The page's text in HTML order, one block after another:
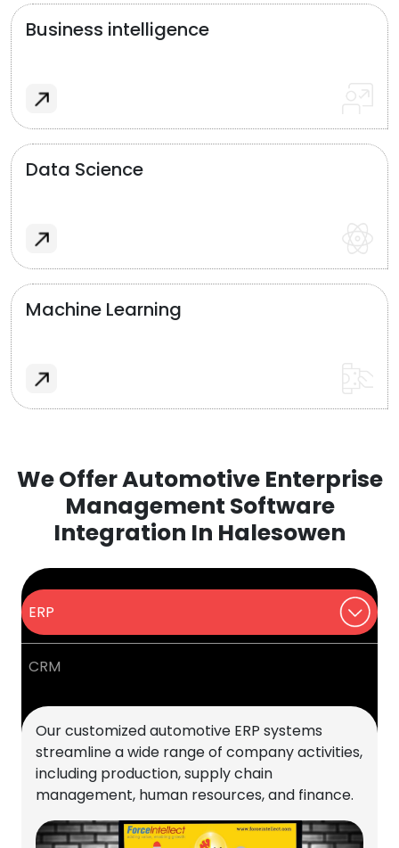
Business intelligence
Data Science
Machine Learning
We Offer Automotive Enterprise
Management Software
Integration In Halesowen
ERP
CRM
Our customized automotive ERP systems
streamline a wide range of company activities,
including production, supply chain
management, human resources, and finance.